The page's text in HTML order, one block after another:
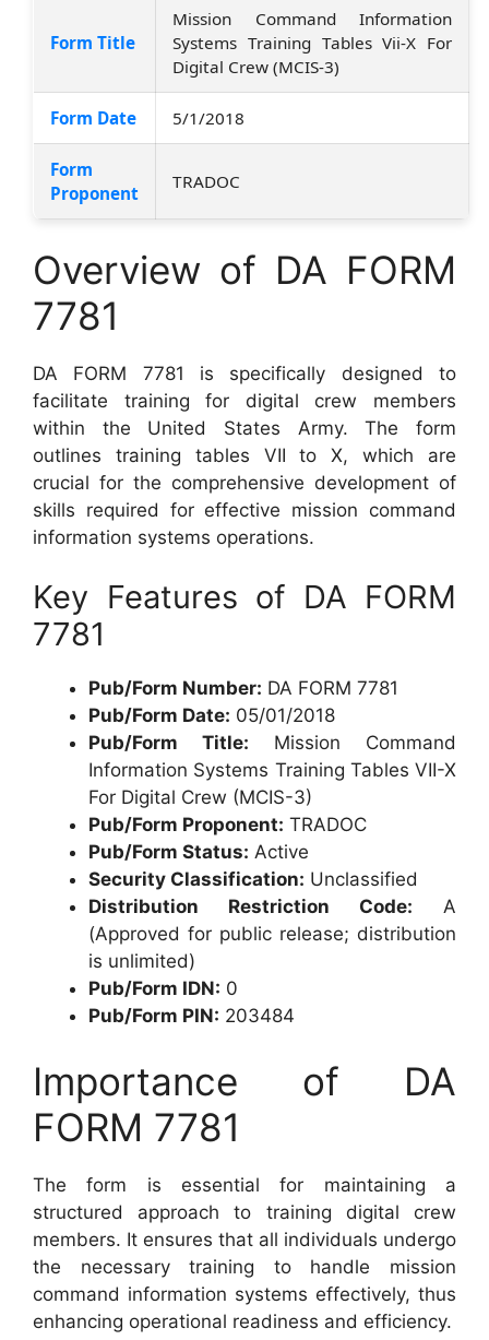
Form Title
Mission Command Information
Systems Training Tables Vii-X For
Digital Crew (MCIS-3)
Form Date 5/1/2018
Form
Proponent
TRADOC
Overview of DA FORM
7781
DA FORM 7781 is specifically designed to
facilitate training for digital crew members
within the United States Army. The form
outlines training tables VII to X, which are
crucial for the comprehensive development of
skills required for effective mission command
information systems operations.
Key Features of DA FORM
7781
Pub/Form Number: DA FORM 7781
Pub/Form Date: 05/01/2018
Pub/Form Title: Mission Command
Information Systems Training Tables VII-X
For Digital Crew (MCIS-3)
Pub/Form Proponent: TRADOC
Pub/Form Status: Active
Security Classification: Unclassified
Distribution Restriction Code: A
(Approved for public release; distribution
is unlimited)
Pub/Form IDN: 0
Pub/Form PIN: 203484
Importance of DA
FORM 7781
The form is essential for maintaining a
structured approach to training digital crew
members. It ensures that all individuals undergo
the necessary training to handle mission
command information systems effectively, thus
enhancing operational readiness and efficiency.